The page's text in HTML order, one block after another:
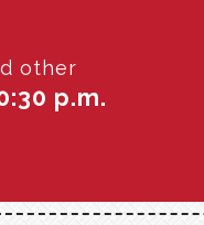
other
p.m.